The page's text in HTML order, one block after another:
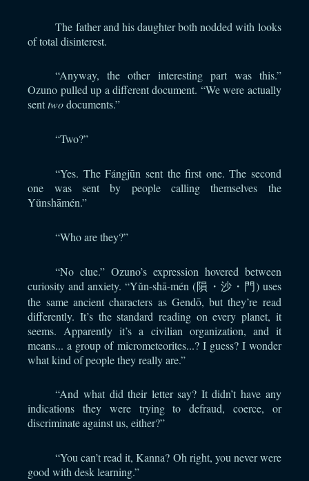
The father and his daughter both nodded with looks
of total disinterest.
“Anyway, the other interesting part was this.”
Ozuno pulled up a different document. “We were actually
senttwodocuments.”
“Two?”
“Yes. The Fángjūn sent the first one. The second
one was sent by people calling themselves the
Yǔnshāmén.”
“Who are they?”
“No clue.” Ozuno’s expression hovered between
curiosity and anxiety. “Yǔn-shā-mén (隕・沙・門) uses
the same ancient characters as Gendō, but they’re read
differently. It’s the standard reading on every planet, it
seems. Apparently it’s a civilian organization, and it
means... a group of micrometeorites...? I guess? I wonder
what kind of people they really are.”
“And what did their letter say? It didn’t have any
indications they were trying to defraud, coerce, or
discriminate against us, either?”
“You can’t read it, Kanna? Oh right, you never were
good with desk learning.”